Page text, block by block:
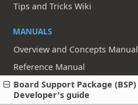
Tips and Tricks Wiki
MANUALS
Overview and Concepts Manual
Reference Manual
Board Support Package (BSP)
Developer's guide